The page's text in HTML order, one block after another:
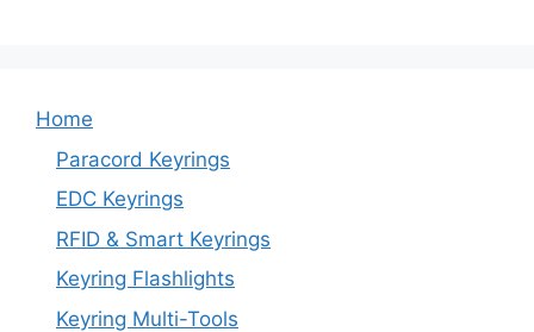
Home
Paracord Keyrings
EDC Keyrings
RFID & Smart Keyrings
Keyring Flashlights
Keyring Multi-Tools